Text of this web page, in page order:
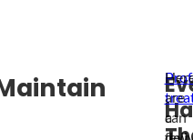
can
are
a